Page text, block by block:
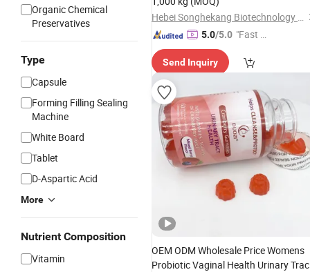
Organic Chemical
Preservatives
Type
Capsule
Forming Filling Sealing
Machine
White Board
Tablet
D-Aspartic Acid
More
Nutrient Composition
Vitamin
AdultsGummy
Hebei Songhekang Biotechnology Co., Ltd
5.0/5.0 "Fast D
Send Inquiry
OEM ODM Wholesale Price Womens
Probiotic Vaginal Health Urinary